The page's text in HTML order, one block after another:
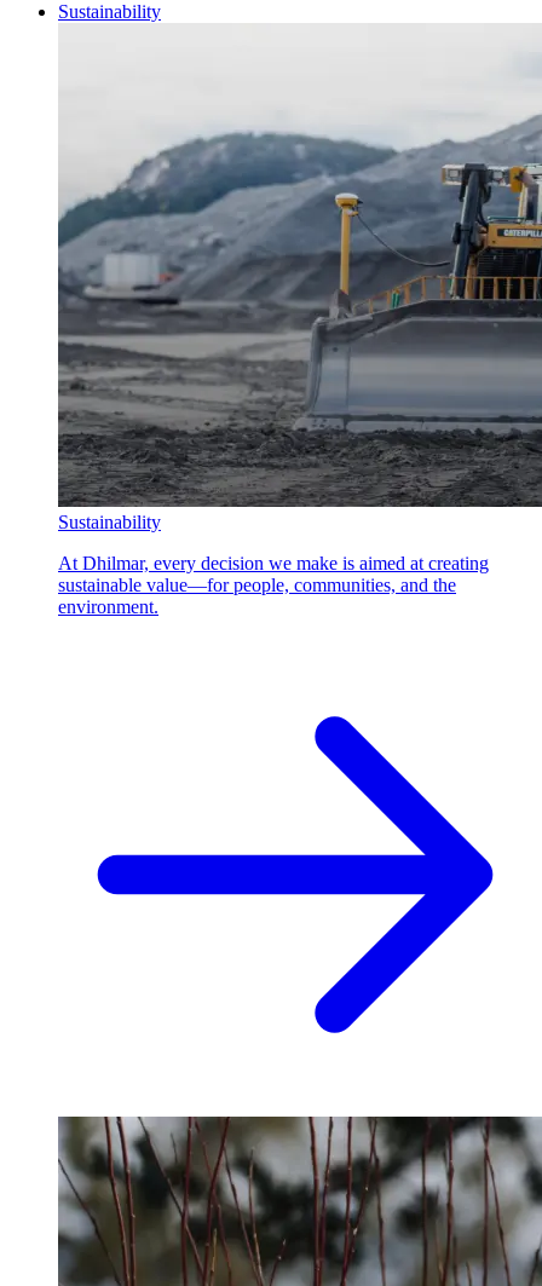
Sustainability
Sustainability
At Dhilmar, every decision we make is aimed at creating
sustainable value—for people, communities, and the
environment.